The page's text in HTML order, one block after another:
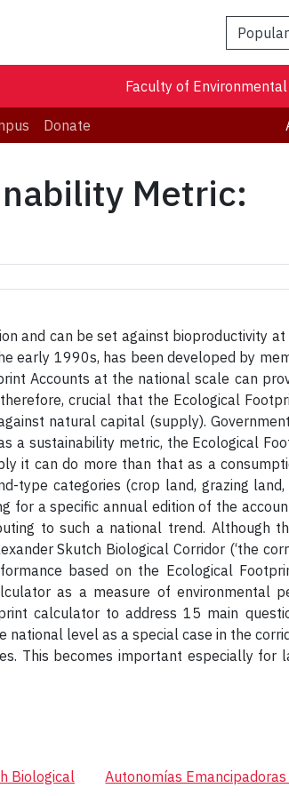
Faculty of
Donate
Metric:
and can be set against bioproductivity at
early 1990s, has been developed by
Accounts at the national scale can
crucial that the Ecological
natural capital (supply).
a sustainability metric, the Ecological
it can do more than that as a
type categories (crop land, grazing
for a specific annual edition of the
to such a national trend. Although
Skutch Biological Corridor (‘the
based on the Ecological
as a measure of environmental
calculator to address 15 main
level as a special case in the
This becomes important especially for
Biological
Autonomías